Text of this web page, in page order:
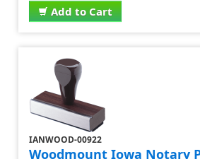
Add to Cart
IANWOOD-00922
Woodmount Iowa Notary